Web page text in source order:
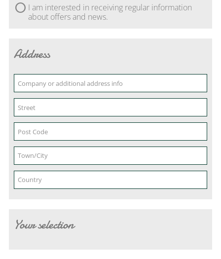
I am interested in receiving regular information
about offers and news.
Address
Your selection